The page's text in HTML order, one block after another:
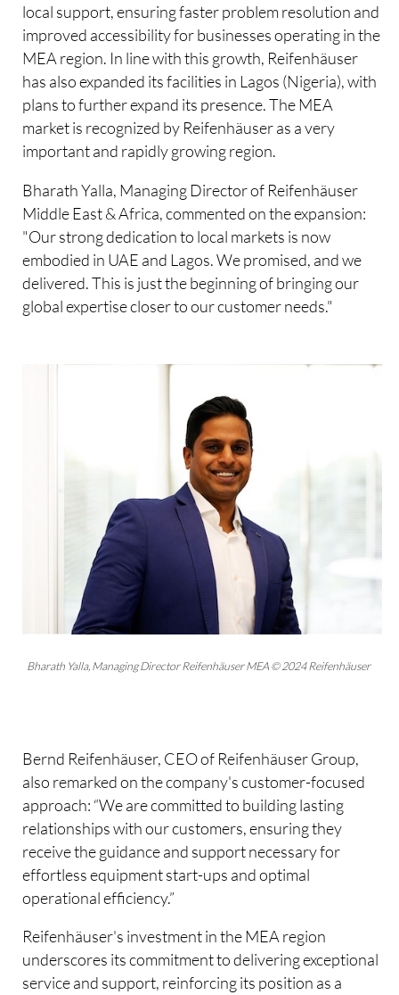
local support, ensuring faster problem resolution and
improved accessibility for businesses operating in the
MEA region. In line with this growth, Reifenhäuser
has also expanded its facilities in Lagos (Nigeria), with
plans to further expand its presence. The MEA
market is recognized by Reifenhäuser as a very
important and rapidly growing region.
Bharath Yalla, Managing Director of Reifenhäuser
Middle East & Africa, commented on the expansion:
"Our strong dedication to local markets is now
embodied in UAE and Lagos. We promised, and we
delivered. This is just the beginning of bringing our
global expertise closer to our customer needs."
Bharath Yalla, Managing Director Reifenhäuser MEA © 2024 Reifenhäuser
Bernd Reifenhäuser, CEO of Reifenhäuser Group,
also remarked on the company's customer-focused
approach: “We are committed to building lasting
relationships with our customers, ensuring they
receive the guidance and support necessary for
effortless equipment start-ups and optimal
operational efficiency.”
Reifenhäuser's investment in the MEA region
underscores its commitment to delivering exceptional
service and support, reinforcing its position as a